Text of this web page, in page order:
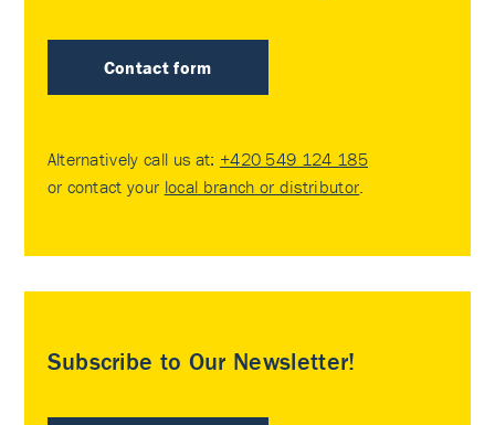
Contact form
Alternatively call us at: +420 549 124 185
or contact your local branch or distributor.
Subscribe to Our Newsletter!